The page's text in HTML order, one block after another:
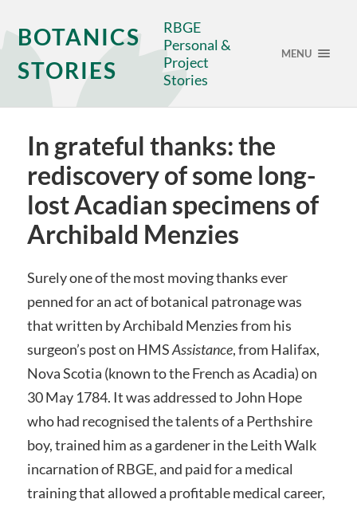
BOTANICS
STORIES
RBGE
Personal &
Project
Stories
MENU
In grateful thanks: the
rediscovery of some long-
lost Acadian specimens of
Archibald Menzies
Surely one of the most moving thanks ever
penned for an act of botanical patronage was
that written by Archibald Menzies from his
surgeon’s post on HMSAssistance, from Halifax,
Nova Scotia (known to the French as Acadia) on
30 May 1784. It was addressed to John Hope
who had recognised the talents of a Perthshire
boy, trained him as a gardener in the Leith Walk
incarnation of RBGE, and paid for a medical
training that allowed a profitable medical career,